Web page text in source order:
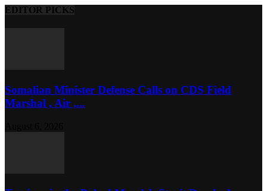
EDITOR PICKS
Somalian Minister Defense Calls on CDS Field
Marshal , Air ,...